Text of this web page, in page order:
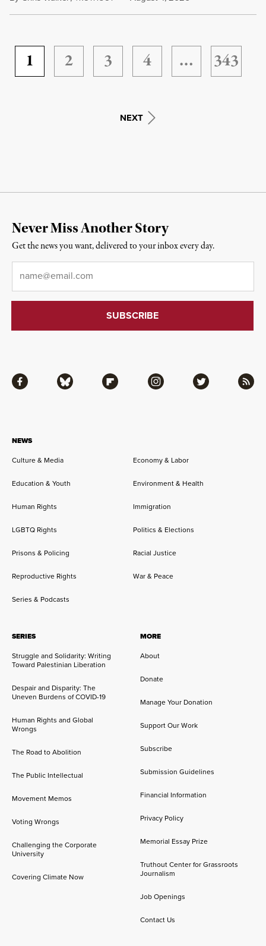
1 2 3 4 … 343
NEXT
NEWS
Culture & Media
Economy & Labor
Education & Youth Environment & Health
Human Rights Immigration
LGBTQ Rights Politics & Elections
Prisons & Policing Racial Justice
Reproductive Rights War & Peace
Series & Podcasts
SERIES
Struggle and Solidarity: Writing
Toward Palestinian Liberation
Despair and Disparity: The
Uneven Burdens of COVID-19
Human Rights and Global
Wrongs
The Road to Abolition
The Public Intellectual
Movement Memos
Voting Wrongs
Challenging the Corporate
University
Covering Climate Now
MORE
About
Donate
Manage Your Donation
Support Our Work
Subscribe
Submission Guidelines
Financial Information
Privacy Policy
Memorial Essay Prize
Truthout Center for Grassroots
Journalism
Job Openings
Contact Us
Facebook Bluesky Flipboard Instagram Twitter RSS
Never Miss Another Story
Get the news you want, delivered to your inbox every day.
Email*